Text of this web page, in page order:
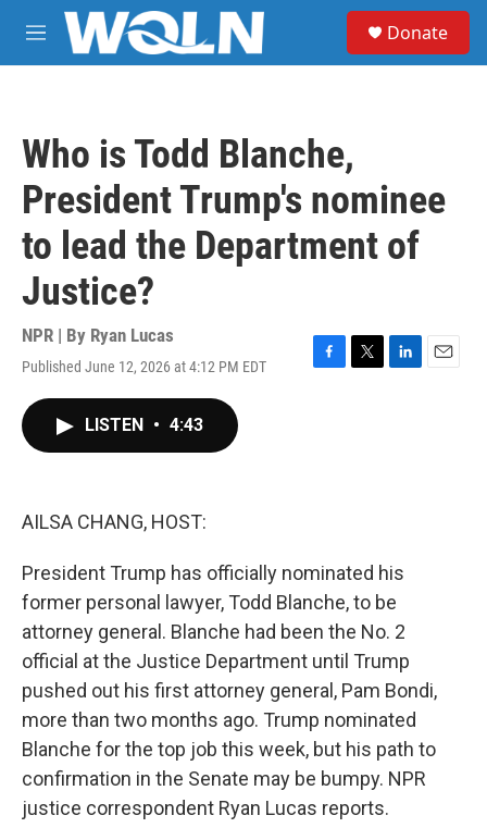
Skip to main content
M
e
Donate
Who is Todd Blanche,
President Trump's nominee
to lead the Department of
Justice?
NPR | By Ryan Lucas
Published June 12, 2026 at 4:12 PM EDT
F
T
L
E
LISTEN • 4:43
AILSA CHANG, HOST:
President Trump has officially nominated his
former personal lawyer, Todd Blanche, to be
attorney general. Blanche had been the No. 2
official at the Justice Department until Trump
pushed out his first attorney general, Pam Bondi,
more than two months ago. Trump nominated
Blanche for the top job this week, but his path to
confirmation in the Senate may be bumpy. NPR
justice correspondent Ryan Lucas reports.